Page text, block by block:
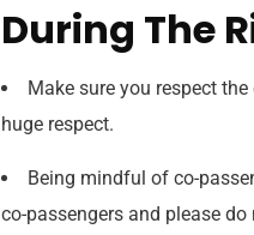
During The
Make sure you respect
huge respect.
Being mindful of co-
co-passengers and please